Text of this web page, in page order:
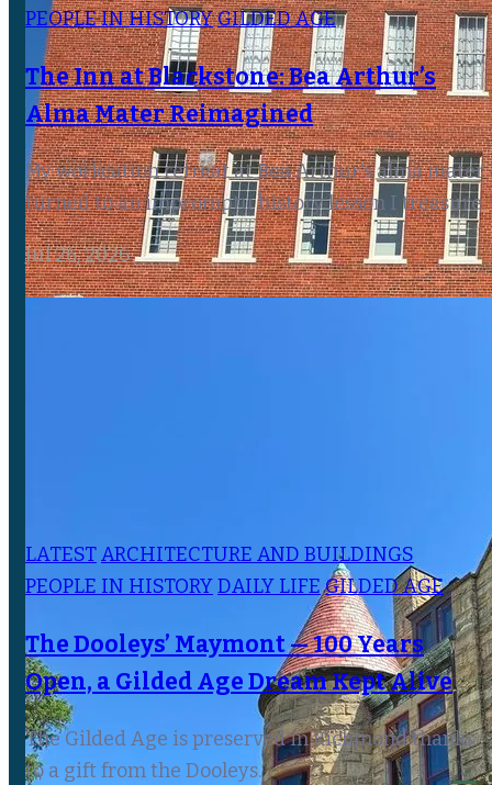
PEOPLE IN HISTORYGILDED AGE
The Inn at Blackstone: Bea Arthur’s
Alma Mater Reimagined
My workcation retreat at Bea Arthur's alma mater
turned to an impromptu history lesson I treasure.
Jul 26, 2026
LATESTARCHITECTURE AND BUILDINGS
PEOPLE IN HISTORYDAILY LIFEGILDED AGE
The Dooleys’ Maymont — 100 Years
Open, a Gilded Age Dream Kept Alive
The Gilded Age is preserved in Richmond thanks
to a gift from the Dooleys.